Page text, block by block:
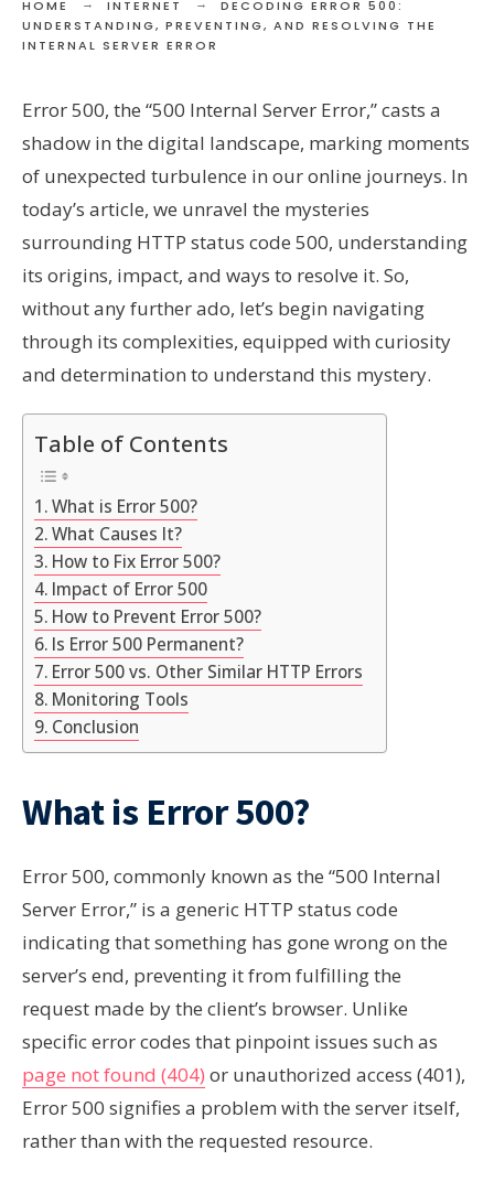
HOME INTERNET
DECODING ERROR 500:
UNDERSTANDING, PREVENTING, AND RESOLVING THE
INTERNAL SERVER ERROR
Error 500, the “500 Internal Server Error,” casts a
shadow in the digital landscape, marking moments
of unexpected turbulence in our online journeys. In
today’s article, we unravel the mysteries
surrounding HTTP status code 500, understanding
its origins, impact, and ways to resolve it. So,
without any further ado, let’s begin navigating
through its complexities, equipped with curiosity
and determination to understand this mystery.
Table of Contents
What is Error 500?
What Causes It?
How to Fix Error 500?
Impact of Error 500
How to Prevent Error 500?
Is Error 500 Permanent?
Error 500 vs. Other Similar HTTP Errors
Monitoring Tools
Conclusion
What is Error 500?
Error 500, commonly known as the “500 Internal
Server Error,” is a generic HTTP status code
indicating that something has gone wrong on the
server’s end, preventing it from fulfilling the
request made by the client’s browser. Unlike
specific error codes that pinpoint issues such as
page not found (404) or unauthorized access (401),
Error 500 signifies a problem with the server itself,
rather than with the requested resource.